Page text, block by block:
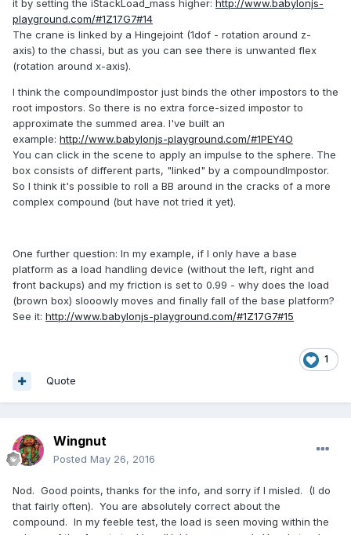
it by setting the iStackLoad_mass higher: http://www.babylonjs-
playground.com/#1Z17G7#14
The crane is linked by a Hingejoint (1dof - rotation around z-
axis) to the chassi, but as you can see there is unwanted flex
(rotation around x-axis).
I think the compoundImpostor just binds the other impostors to the
root impostors. So there is no extra force-sized impostor to
approximate the summed area. I've built an
example: http://www.babylonjs-playground.com/#1PEY4O
You can click in the scene to apply an impulse to the sphere. The
box consists of different parts, "linked" by a compoundImpostor.
So I think it's possible to roll a BB around in the cracks of a more
complex compound (but have not tried it yet).
One further question: In my example, if I only have a base
platform as a load handling device (without the left, right and
front backups) and my friction is set to 0.99 - why does the load
(brown box) slooowly moves and finally fall of the base platform?
See it: http://www.babylonjs-playground.com/#1Z17G7#15
1
Quote
Wingnut
Posted May 26, 2016
Nod. Good points, thanks for the info, and sorry if I misled. (I do
that fairly often). You are absolutely correct about the
compound. In my feeble test, the load is seen moving within the